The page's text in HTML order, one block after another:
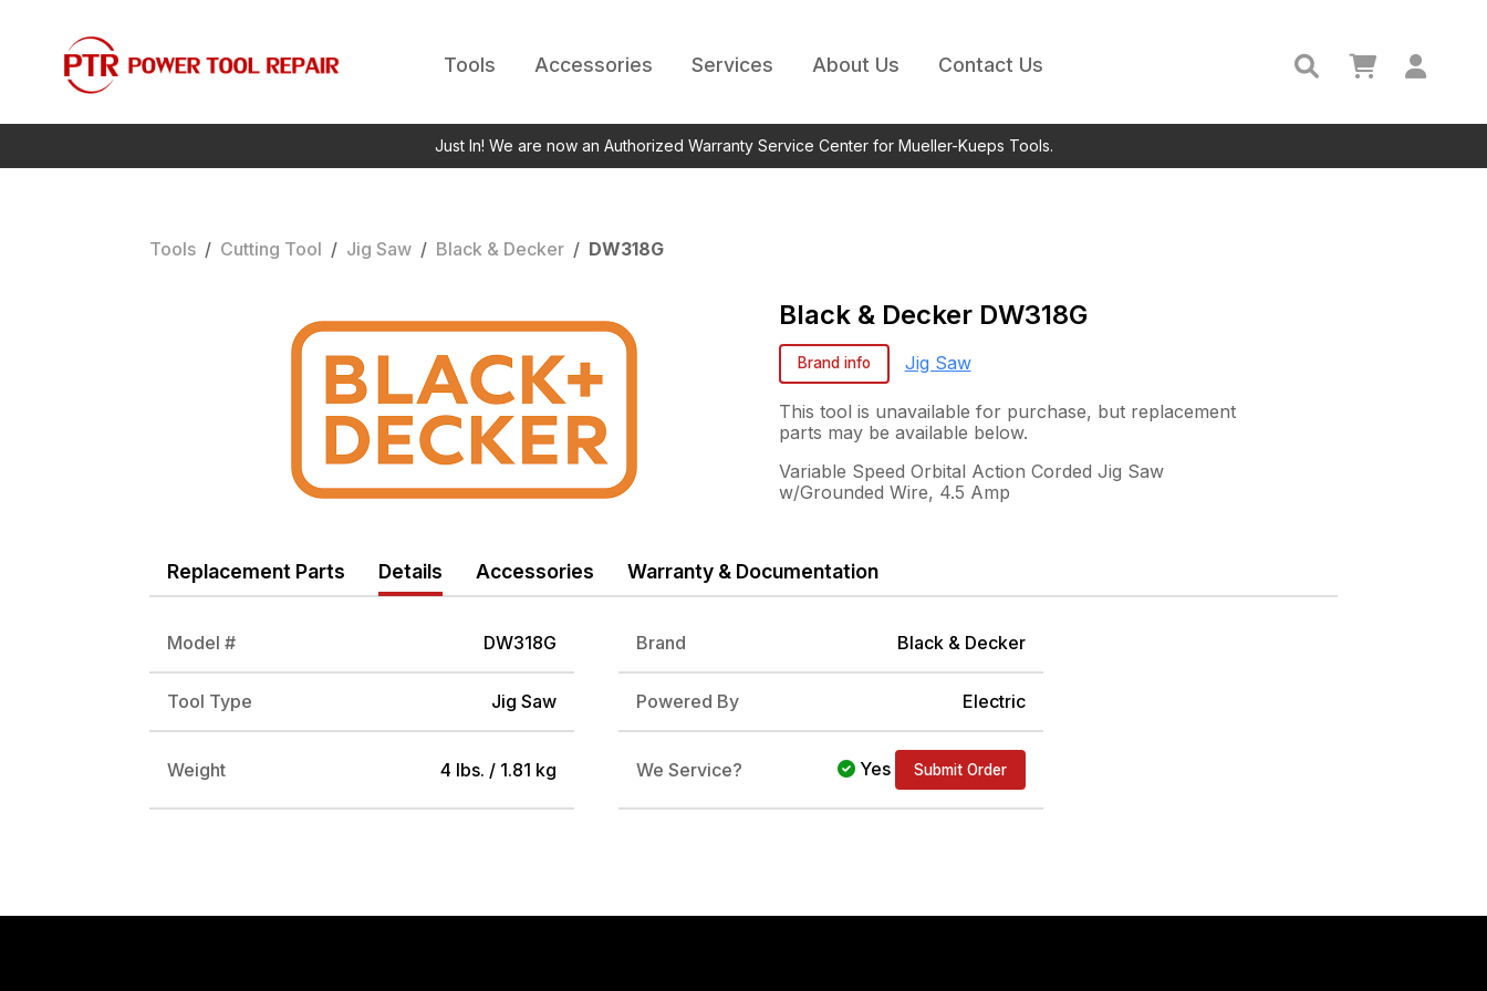
Tools Accessories Services About Us Contact Us
Just In! We are now an Authorized Warranty Service Center for Mueller-Kueps Tools.
Tools / Cutting Tool / Jig Saw / Black & Decker / DW318G
Black & Decker DW318G
Brand info Jig Saw
This tool is unavailable for purchase, but replacement
parts may be available below.
Variable Speed Orbital Action Corded Jig Saw
w/Grounded Wire, 4.5 Amp
Replacement Parts Details Accessories Warranty & Documentation
Model # DW318G Brand Black & Decker
Tool Type Jig Saw Powered By Electric
Weight 4 lbs. / 1.81 kg We Service? Yes Submit Order